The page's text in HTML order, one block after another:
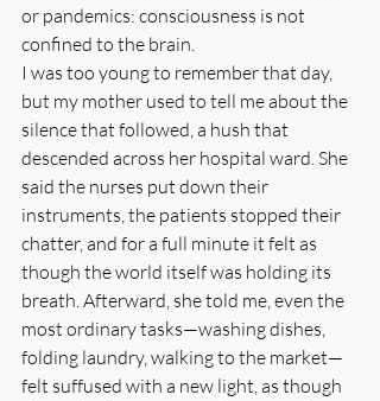
or pandemics: consciousness is not
confined to the brain.
I was too young to remember that day,
but my mother used to tell me about the
silence that followed, a hush that
descended across her hospital ward. She
said the nurses put down their
instruments, the patients stopped their
chatter, and for a full minute it felt as
though the world itself was holding its
breath. Afterward, she told me, even the
most ordinary tasks—washing dishes,
folding laundry, walking to the market—
felt suffused with a new light, as though